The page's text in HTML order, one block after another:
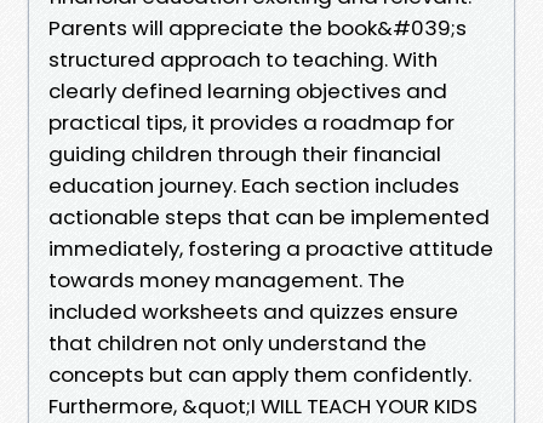
Parents will appreciate the book&#039;s
structured approach to teaching. With
clearly defined learning objectives and
practical tips, it provides a roadmap for
guiding children through their financial
education journey. Each section includes
actionable steps that can be implemented
immediately, fostering a proactive attitude
towards money management. The
included worksheets and quizzes ensure
that children not only understand the
concepts but can apply them confidently.
Furthermore, &quot;I WILL TEACH YOUR KIDS